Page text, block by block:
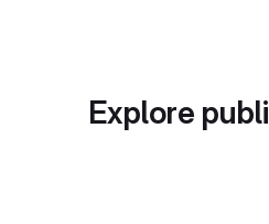
Explore